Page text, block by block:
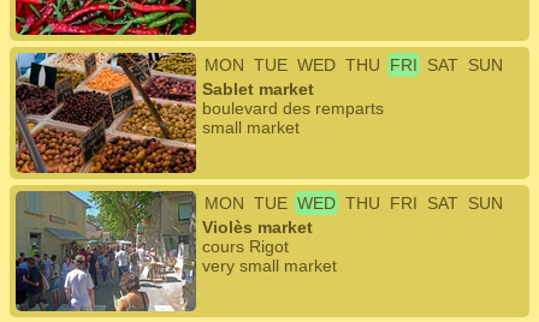
MON TUE WED THU FRI SAT SUN
Sablet market
boulevard des remparts
small market
MON TUE WED THU FRI SAT SUN
Violès market
cours Rigot
very small market